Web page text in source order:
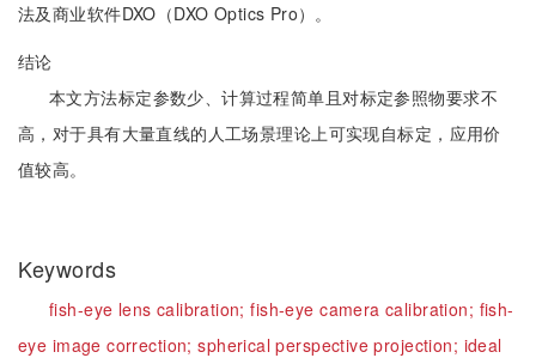
法及商业软件DXO（DXO Optics Pro）。
结论
本文方法标定参数少、计算过程简单且对标定参照物要求不
高，对于具有大量直线的人工场景理论上可实现自标定，应用价
值较高。
Keywords
fish-eye lens calibration;fish-eye camera calibration; fish-
eye image correction;spherical perspective projection; ideal